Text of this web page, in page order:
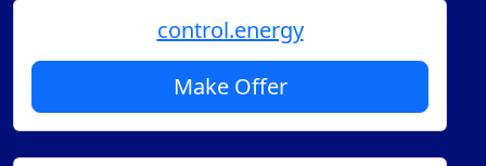
control.energy
Make Offer